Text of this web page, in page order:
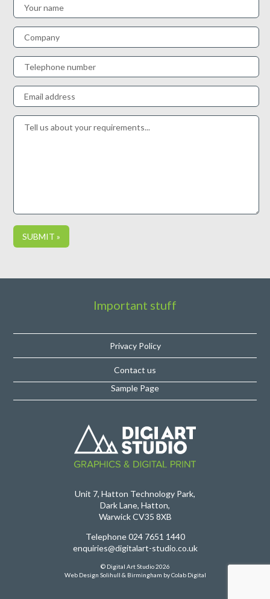
Important stuff
Privacy Policy
Contact us
Sample Page
Unit 7, Hatton Technology Park,
Dark Lane, Hatton,
Warwick CV35 8XB
Telephone 024 7651 1440
enquiries@digitalart-studio.co.uk
© Digital Art Studio 2026
Web Design Solihull & Birmingham by Colab Digital